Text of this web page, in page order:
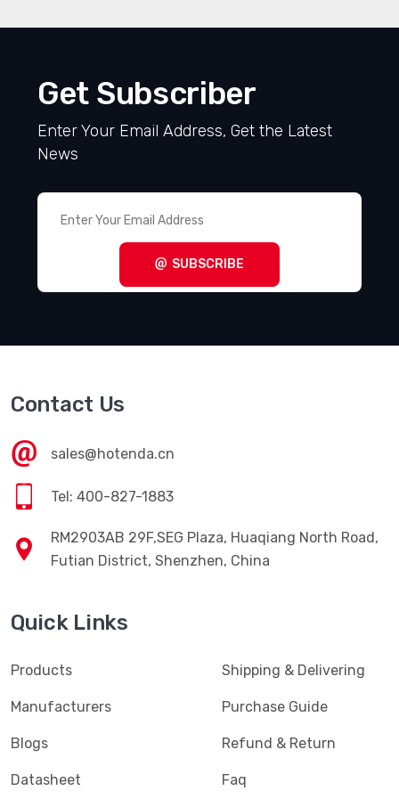
Get Subscriber
Enter Your Email Address, Get the Latest
News
SUBSCRIBE
Contact Us
sales@hotenda.cn
Tel: 400-827-1883
RM2903AB 29F,SEG Plaza, Huaqiang North Road,
Futian District, Shenzhen, China
Quick Links
Products
Manufacturers
Blogs
Datasheet
Shipping & Delivering
Purchase Guide
Refund & Return
Faq